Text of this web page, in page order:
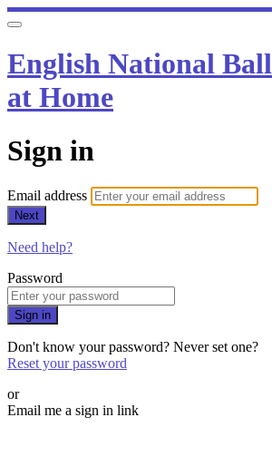
English National
at Home
Sign in
Email address
Next
Need help?
Password
Sign in
Don't know your password? Never set one?
Reset your password
or
Email me a sign in link